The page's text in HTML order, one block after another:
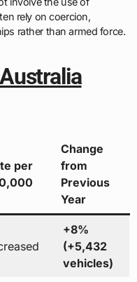
rely on coercion,
rather than armed force.
per
Change
from
Previous
Year
+8%
(+5,432
vehicles)